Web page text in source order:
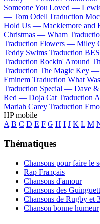
Someone You Loved —
— Tom Odell Traduction
Hold Us — Macklemore and
Christmas — Wham
Traduction Flowers — Miley
Teddy Swims Traduction
Traduction Rockin' Around
Traduction The Magic Key —
Eminem Traduction What
Traduction Special — Dave
Red — Doja Cat Traduction
Mariah Carey Traduction
HP mobile
A B C D E F G H I J K L M
Thématiques
Chansons pour faire le
Rap Français
Chansons d'amour
Chansons des
Chansons de Rugby et
Chanson bonne humeur